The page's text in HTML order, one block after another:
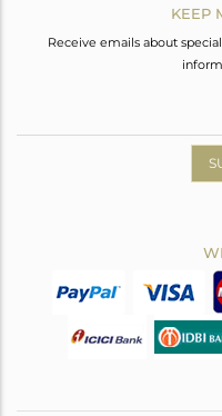
KEEP
Receive emails about